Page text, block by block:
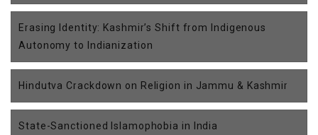
Erasing Identity: Kashmir’s Shift from Indigenous
Autonomy to Indianization
Hindutva Crackdown on Religion in Jammu & Kashmir
State-Sanctioned Islamophobia in India